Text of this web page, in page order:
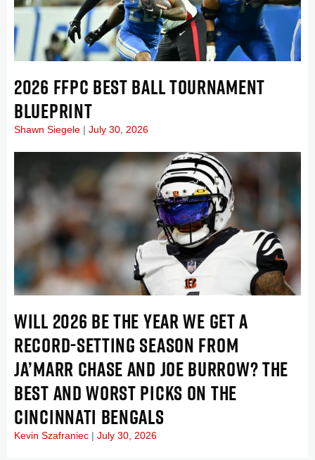
2026 FFPC BEST BALL TOURNAMENT
BLUEPRINT
Shawn Siegele July 30, 2026
WILL 2026 BE THE YEAR WE GET A
RECORD-SETTING SEASON FROM
JA’MARR CHASE AND JOE BURROW? THE
BEST AND WORST PICKS ON THE
CINCINNATI BENGALS
Kevin Szafraniec July 30, 2026